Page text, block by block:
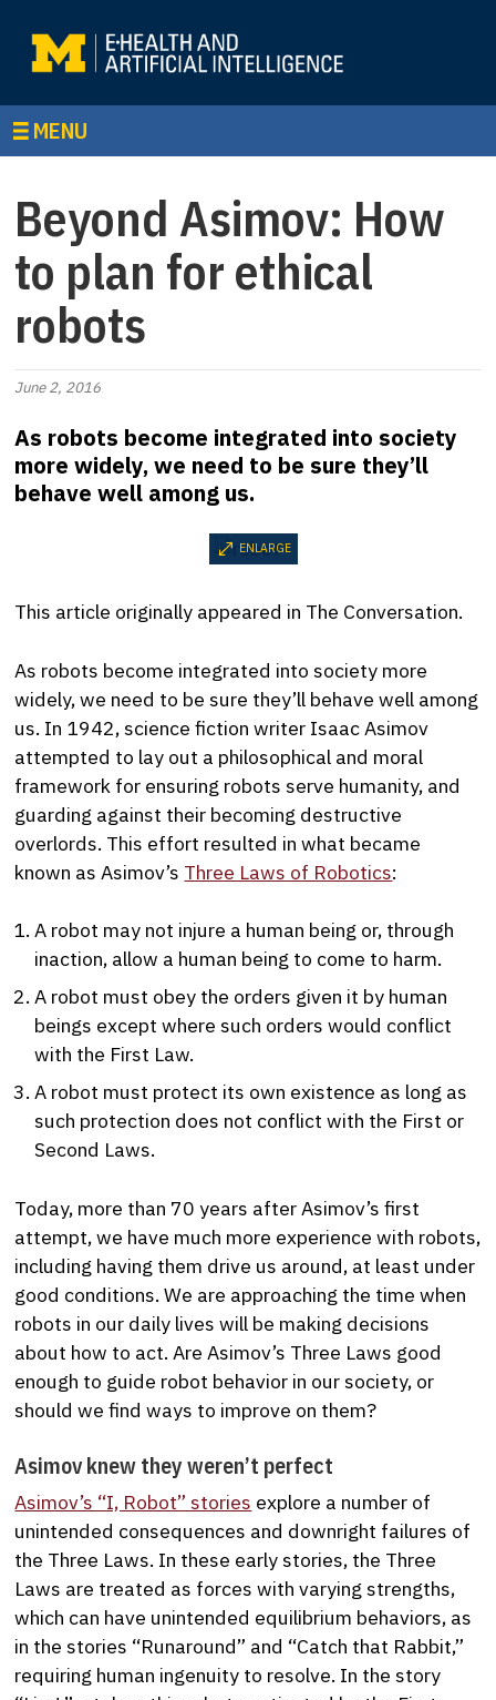
MENU
Beyond Asimov: How
to plan for ethical
robots
June 2, 2016
As robots become integrated into society
more widely, we need to be sure they’ll
behave well among us.
ENLARGE
This article originally appeared in The Conversation.
As robots become integrated into society more
widely, we need to be sure they’ll behave well among
us. In 1942, science fiction writer Isaac Asimov
attempted to lay out a philosophical and moral
framework for ensuring robots serve humanity, and
guarding against their becoming destructive
overlords. This effort resulted in what became
known as Asimov’s Three Laws of Robotics:
A robot may not injure a human being or, through
inaction, allow a human being to come to harm.
A robot must obey the orders given it by human
beings except where such orders would conflict
with the First Law.
A robot must protect its own existence as long as
such protection does not conflict with the First or
Second Laws.
Today, more than 70 years after Asimov’s first
attempt, we have much more experience with robots,
including having them drive us around, at least under
good conditions. We are approaching the time when
robots in our daily lives will be making decisions
about how to act. Are Asimov’s Three Laws good
enough to guide robot behavior in our society, or
should we find ways to improve on them?
Asimov knew they weren’t perfect
Asimov’s “I, Robot” stories explore a number of
unintended consequences and downright failures of
the Three Laws. In these early stories, the Three
Laws are treated as forces with varying strengths,
which can have unintended equilibrium behaviors, as
in the stories “Runaround” and “Catch that Rabbit,”
requiring human ingenuity to resolve. In the story